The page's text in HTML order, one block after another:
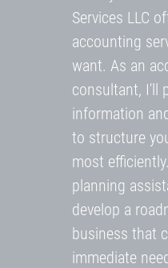
Services LLC
accounting
want. As an
consultant, I'll
information
to structure
most
planning
develop a
business that
immediate